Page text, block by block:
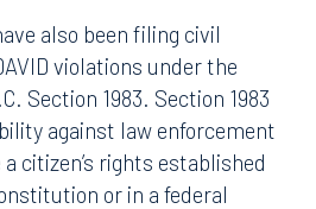
also been filing civil
violations under the
Section 1983. Section 1983
against law enforcement
citizen’s rights established
or in a federal